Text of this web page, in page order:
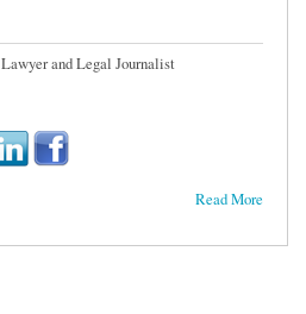
Lawyer and Legal Journalist
Read More